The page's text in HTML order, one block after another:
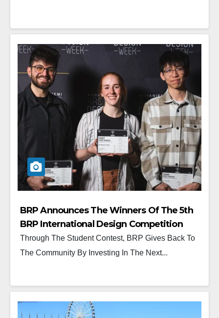
BRP Announces The Winners Of The 5th
BRP International Design Competition
Through The Student Contest, BRP Gives Back To
The Community By Investing In The Next...